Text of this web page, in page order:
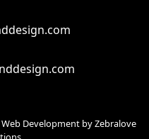
Development byZebralove